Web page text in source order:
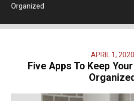
Organized
APRIL 1, 2020
Five Apps To Keep
Organized